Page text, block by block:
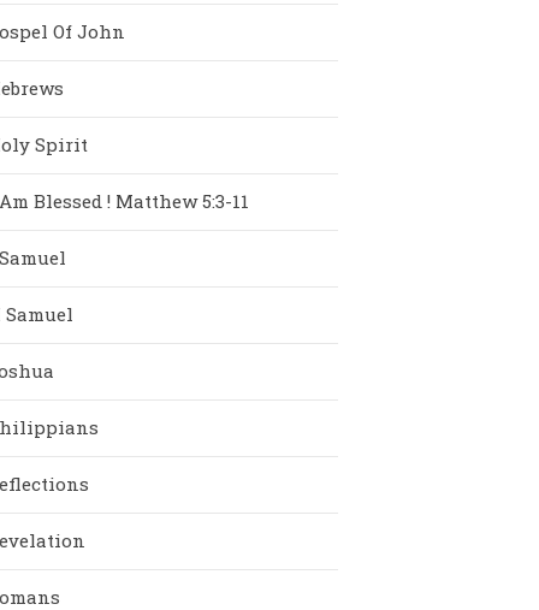
Of John
Spirit
Blessed ! Matthew 5:3-11
Samuel